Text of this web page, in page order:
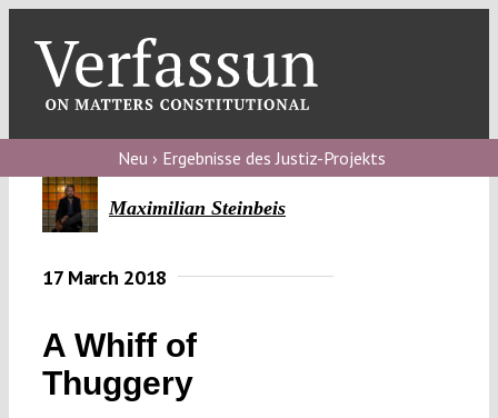
content
Neu › Ergebnisse des Justiz-Projekts
Maximilian Steinbeis
17 March 2018
A Whiff of
Thuggery